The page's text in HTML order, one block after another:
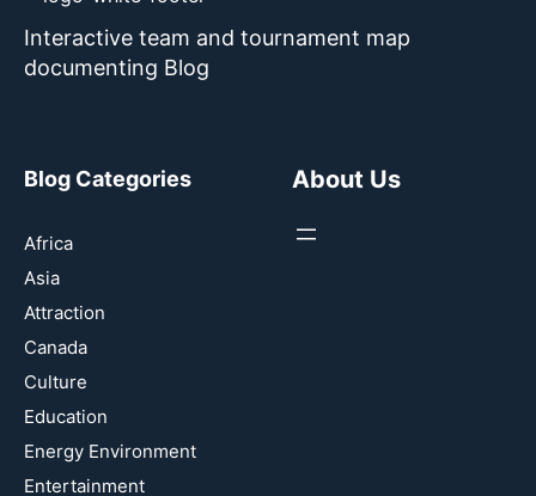
Interactive team and tournament map
documenting Blog
Blog Categories
Africa
Asia
Attraction
Canada
Culture
Education
Energy Environment
Entertainment
About Us